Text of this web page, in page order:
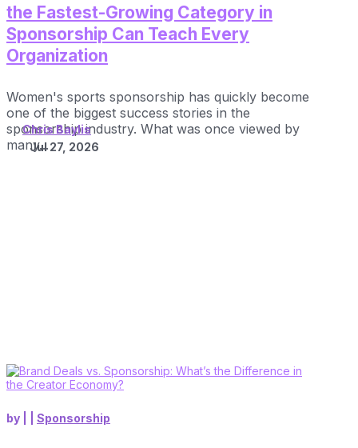
the Fastest-Growing Category in
Sponsorship Can Teach Every
Organization
Chris Baylis
Jul 27, 2026
Women's sports sponsorship has quickly become
one of the biggest success stories in the
sponsorship industry. What was once viewed by
many...
by Sponsorship